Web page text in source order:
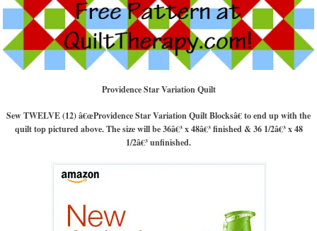
Providence Star Variation Quilt
Sew TWELVE (12) â€œProvidence Star Variation Quilt Blocksâ€ to end up with the
quilt top pictured above. The size will be 36â€³ x 48â€³ finished & 36 1/2â€³ x 48
1/2â€³ unfinished.